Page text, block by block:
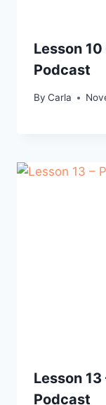
Lesson
Podcast
By Carla
Lesson
Podcast